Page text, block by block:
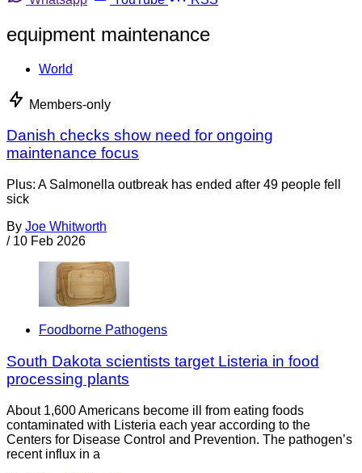
equipment maintenance
World
Members-only
Danish checks show need for ongoing
maintenance focus
Plus: A Salmonella outbreak has ended after 49 people fell
sick
By Joe Whitworth
/ 10 Feb 2026
Foodborne Pathogens
South Dakota scientists target Listeria in food
processing plants
About 1,600 Americans become ill from eating foods
contaminated with Listeria each year according to the
Centers for Disease Control and Prevention. The pathogen’s
recent influx in a